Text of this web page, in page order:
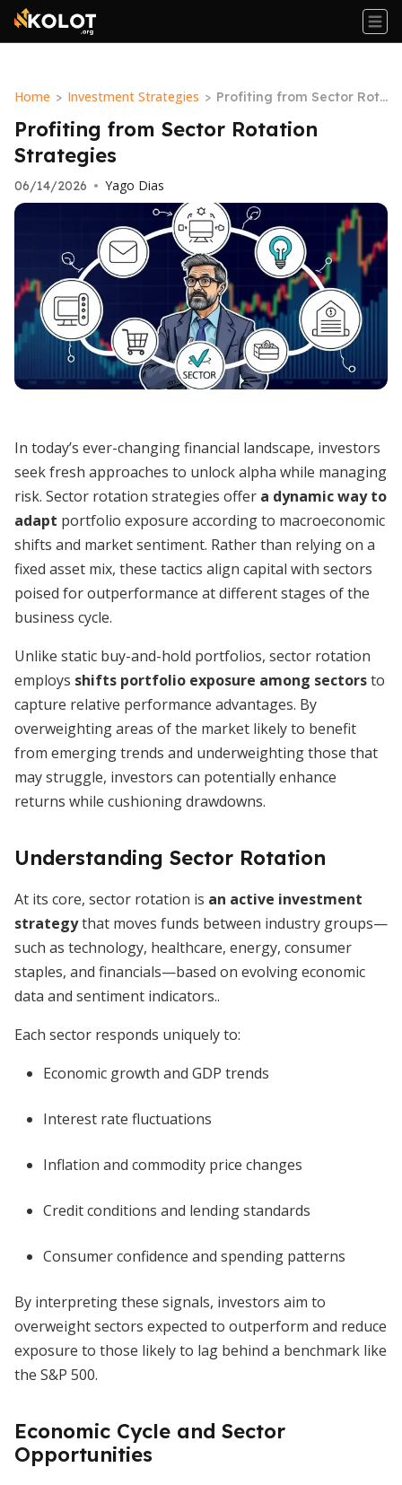
Home > Investment Strategies > Profiting from Sector Rot
ation Strategies
Profiting from Sector Rotation
Strategies
06/14/2026 • Yago Dias
In today’s ever-changing financial landscape, investors
seek fresh approaches to unlock alpha while managing
risk. Sector rotation strategies offer a dynamic way to
adapt portfolio exposure according to macroeconomic
shifts and market sentiment. Rather than relying on a
fixed asset mix, these tactics align capital with sectors
poised for outperformance at different stages of the
business cycle.
Unlike static buy-and-hold portfolios, sector rotation
employs shifts portfolio exposure among sectorsto
capture relative performance advantages. By
overweighting areas of the market likely to benefit
from emerging trends and underweighting those that
may struggle, investors can potentially enhance
returns while cushioning drawdowns.
Understanding Sector Rotation
At its core, sector rotation is an active investment
strategythat moves funds between industry groups—
such as technology, healthcare, energy, consumer
staples, and financials—based on evolving economic
data and sentiment indicators..
Each sector responds uniquely to:
Economic growth and GDP trends
Interest rate fluctuations
Inflation and commodity price changes
Credit conditions and lending standards
Consumer confidence and spending patterns
By interpreting these signals, investors aim to
overweight sectors expected to outperform and reduce
exposure to those likely to lag behind a benchmark like
the S&P 500.
Economic Cycle and Sector
Opportunities